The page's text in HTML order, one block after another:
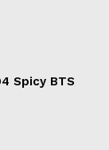
Spicy BTS